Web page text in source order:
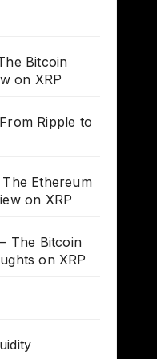
Bitcoin
on XRP
Ripple to
Ethereum
on XRP
The Bitcoin
on XRP